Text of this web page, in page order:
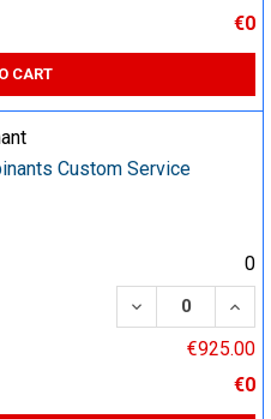
€0
CART
Custom Service
0
DECREASE
€925.00
€0